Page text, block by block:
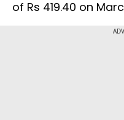
of Rs 419.40 on